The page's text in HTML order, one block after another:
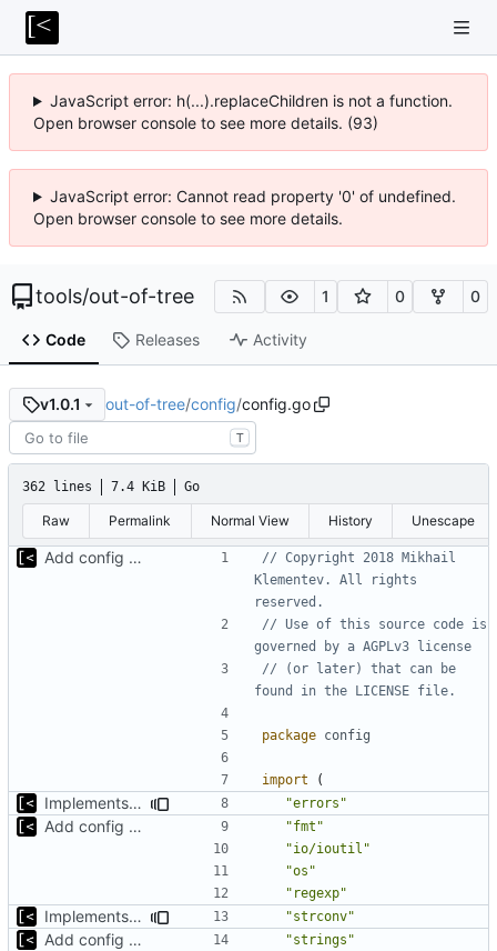
JavaScript error: h(...).replaceChildren is not a function.
Open browser console to see more details. (93)
JavaScript error: Cannot read property '0' of undefined.
Open browser console to see more details.
tools/out-of-tree 1 0 0
Code Releases Activity
v1.0.1 out-of-tree/config/config.go
T
362 lines 7.4 KiB Go
Raw Permalink Normal View History Unescape
Add config submodule
// Copyright 2018 Mikhail
Klementev. All rights
reserved.
// Use of this source code is
governed by a AGPLv3 license
// (or later) that can be
found in the LICENSE file.
package config
import (
Implements non-regex way to set kernel version "errors"
Add config submodule
"fmt"
"io/ioutil"
"os"
"regexp"
Implements non-regex way to set kernel version "strconv"
Add config submodule "strings"